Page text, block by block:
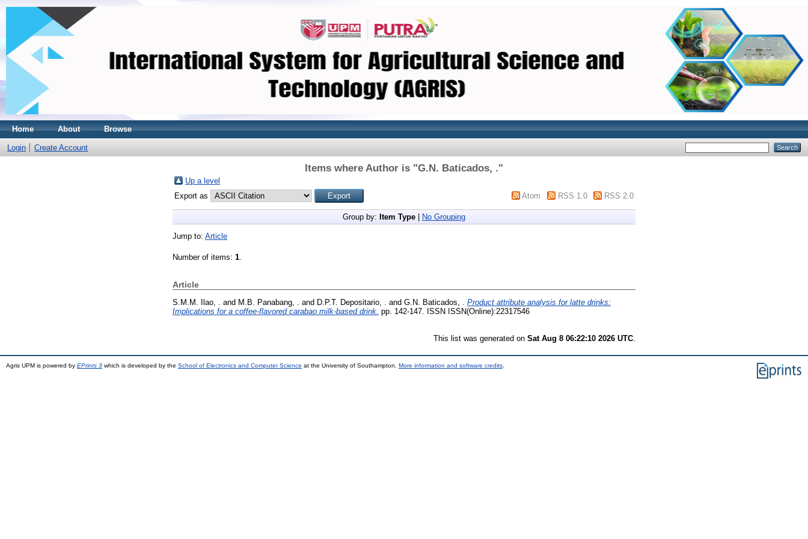
Home About Browse
Login Create Account
Items where Author is "G.N. Baticados, ."
Up a level
Export as
Atom RSS 1.0 RSS 2.0
Group by: Item Type No Grouping
Jump to: Article
Number of items: 1.
Article
S.M.M. Ilao, . and M.B. Panabang, . and D.P.T. Depositario, . and G.N. Baticados, .
Product attribute analysis for latte drinks:
Implications for a coffee-flavored carabao milk-based drink. pp. 142-147. ISSN ISSN(Online):22317546
This list was generated on Sat Aug 8 06:22:10 2026 UTC
Agris UPM is powered by EPrints 3 which is developed by the School of Electronics and Computer Science at the University of Southampton. More information and software credits